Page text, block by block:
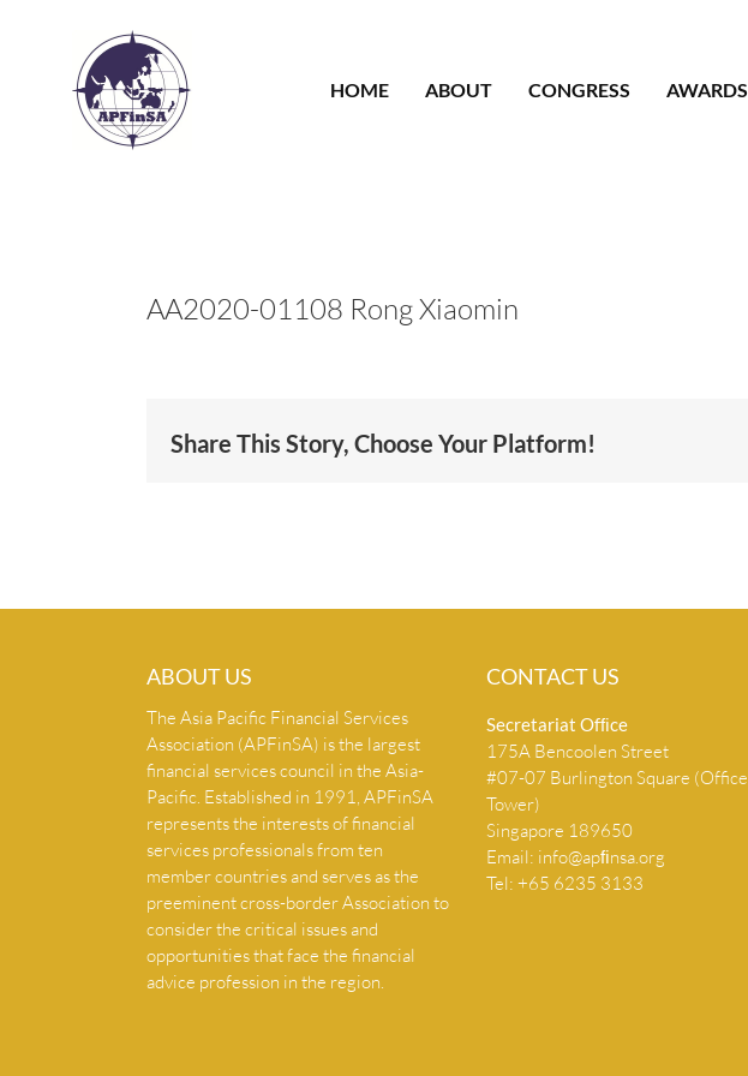
HOME
ABOUT CONGRESS AWARDS
AA2020-01108 Rong Xiaomin
Share This Story, Choose Your Platform!
ABOUT US
The Asia Pacific Financial Services
Association (APFinSA) is the largest
financial services council in the Asia-
Pacific. Established in 1991, APFinSA
represents the interests of financial
services professionals from ten
member countries and serves as the
preeminent cross-border Association to
consider the critical issues and
opportunities that face the financial
advice profession in the region.
CONTACT US
Secretariat Ofﬁce
175A Bencoolen Street
#07-07 Burlington Square (Office
Tower)
Singapore 189650
Email: info@apﬁnsa.org
Tel: +65 6235 3133